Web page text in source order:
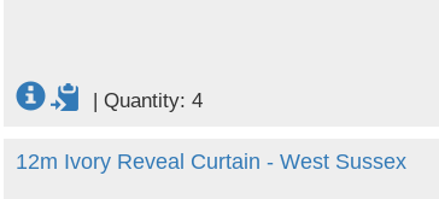
| Quantity: 4
12m Ivory Reveal Curtain - West Sussex